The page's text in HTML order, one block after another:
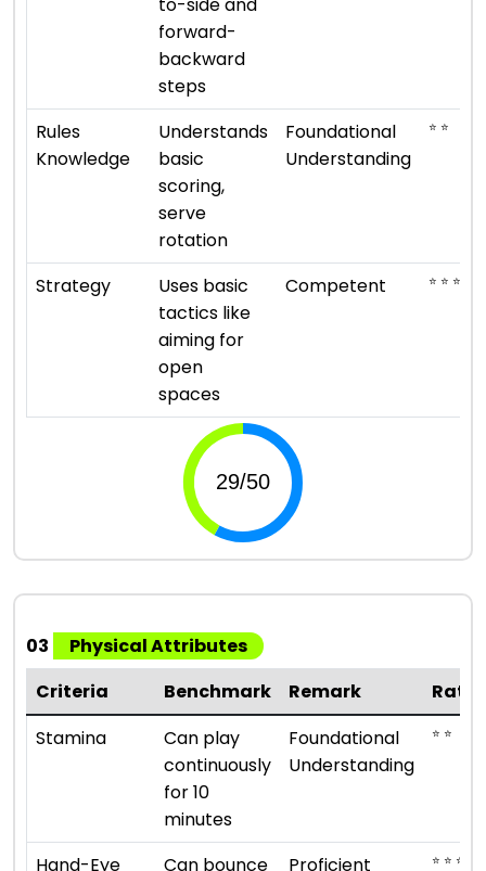
forward-
backward
steps
Rules
Knowledge
Understands
basic
scoring,
serve
rotation
Foundational
Understanding
⭐ ⭐
Strategy
Uses basic
tactics like
aiming for
open
spaces
Competent ⭐ ⭐ ⭐
03
Physical Attributes
Criteria
Benchmark Remark
Stamina
Can play
continuously
for 10
minutes
Foundational
Understanding
⭐ ⭐
Hand-Eye Can bounce Proficient ⭐ ⭐ ⭐ ⭐